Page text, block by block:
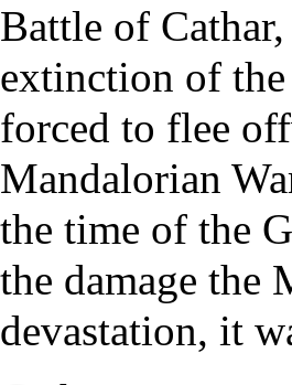
Battle of
extinction of the
forced to flee
Mandalorian
the time of the
the damage the
devastation, it